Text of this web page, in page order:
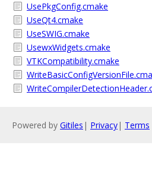
UsePkgConfig.cmake
UseQt4.cmake
UseSWIG.cmake
UsewxWidgets.cmake
VTKCompatibility.cmake
Powered by Gitiles | Privacy| Terms